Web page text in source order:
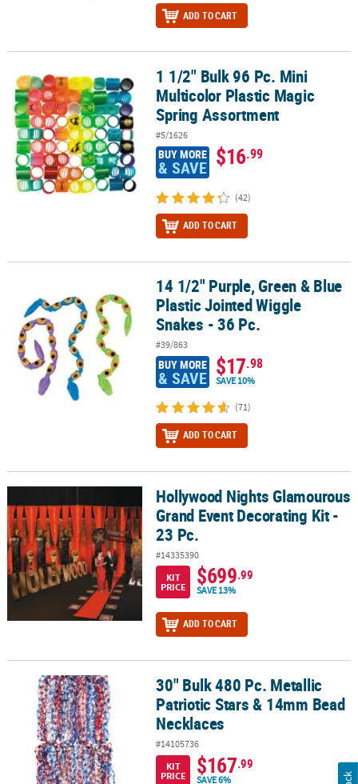
ADD TO CART
1 1/2" Bulk 96 Pc. Mini Multicolor Plastic Magic Spring Assortment
1 1/2" Bulk 96 Pc. Mini
Multicolor Plastic Magic
Spring Assortment
#5/1626
BUY MORE
& SAVE $16.99
(42)
ADD TO CART
14 1/2" Purple, Green & Blue Plastic Jointed Wiggle Snakes - 36
14 1/2" Purple, Green & Blue
Plastic Jointed Wiggle
Snakes - 36 Pc.
#39/863
BUY MORE
& SAVE $17.98
SAVE 10%
(71)
ADD TO CART
Hollywood Nights Glamourous Grand Event Decorating Kit - 23 Pc.
Hollywood Nights Glamourous
Grand Event Decorating Kit -
23 Pc.
#14335390
KIT
PRICE
$699.99
SAVE 13%
ADD TO CART
30" Bulk 480 Pc. Metallic Patriotic Stars & 14mm Bead Necklaces
30" Bulk 480 Pc. Metallic
Patriotic Stars & 14mm Bead
Necklaces
#14105736
KIT
PRICE
$167.99
SAVE 6%